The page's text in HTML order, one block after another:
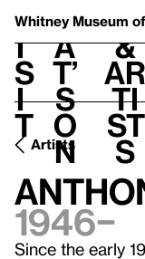
Whitney Museum
V
i
s
i
t
h
a
t’
s
o
n
t
&
Ar
ti
st
s
Artists
1946–
Since the early